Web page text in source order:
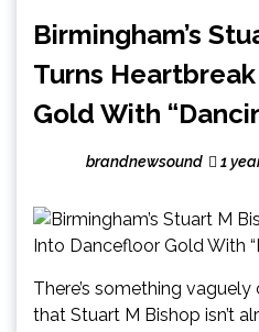
Birmingham’s
Turns
Gold With
brandnewsound 1
There’s something
that Stuart M Bishop isn’t